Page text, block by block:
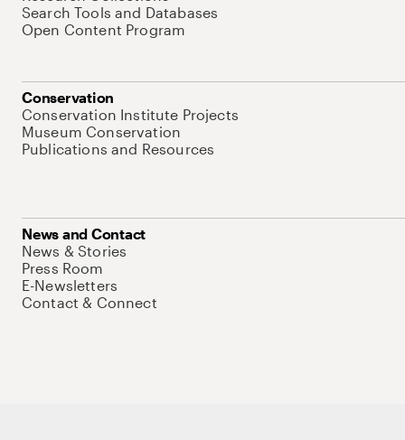
Search Tools and Databases
Open Content Program
Conservation
Conservation Institute Projects
Museum Conservation
Publications and Resources
News and Contact
News & Stories
Press Room
E-Newsletters
Contact & Connect